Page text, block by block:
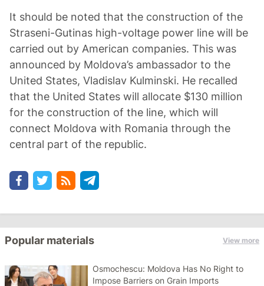
It should be noted that the construction of the
Straseni-Gutinas high-voltage power line will be
carried out by American companies. This was
announced by Moldova’s ambassador to the
United States, Vladislav Kulminski. He recalled
that the United States will allocate $130 million
for the construction of the line, which will
connect Moldova with Romania through the
central part of the republic.
Popular materials View more
Osmochescu: Moldova Has No Right to
Impose Barriers on Grain Imports